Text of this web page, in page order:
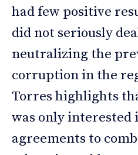
had few positive
did not seriously
neutralizing the
corruption in the
Torres highlights
was only interested
agreements to